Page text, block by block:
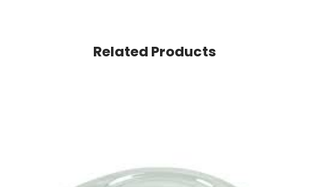
Related Products